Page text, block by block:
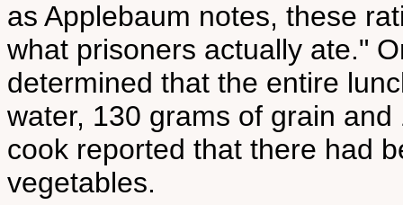
as Applebaum notes, these
what prisoners actually ate."
determined that the entire
water, 130 grams of grain
cook reported that there had
vegetables.